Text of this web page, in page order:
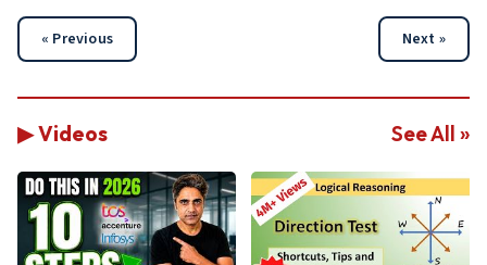
« Previous Next »
▶ Videos See All »